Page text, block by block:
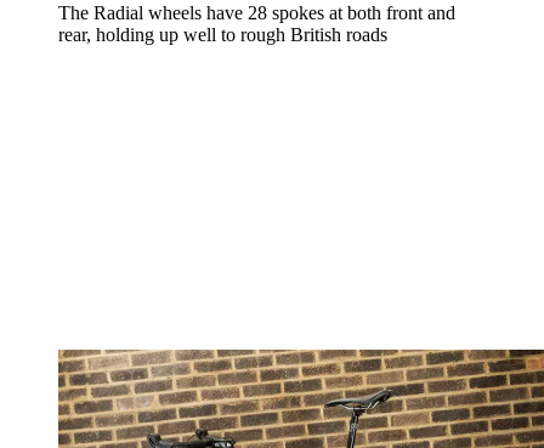
The Radial wheels have 28 spokes at both front and
rear, holding up well to rough British roads